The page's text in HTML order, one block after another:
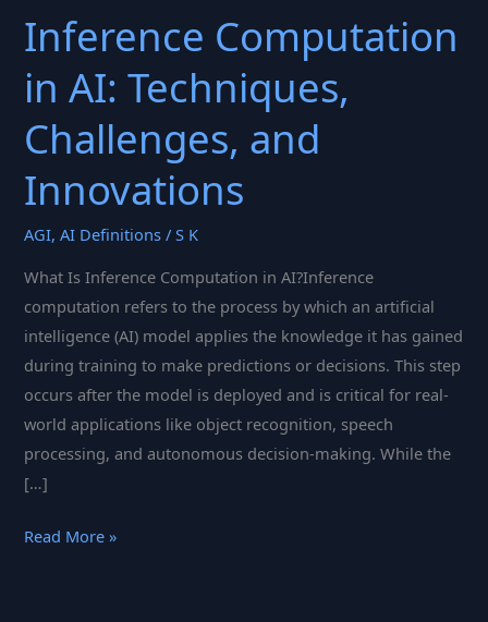
Inference Computation
in AI: Techniques,
Challenges, and
Innovations
AGI,AI Definitions /S K
What Is Inference Computation in AI?Inference
computation refers to the process by which an artificial
intelligence (AI) model applies the knowledge it has gained
during training to make predictions or decisions. This step
occurs after the model is deployed and is critical for real-
world applications like object recognition, speech
processing, and autonomous decision-making. While the
[…]
Inference
Read More »